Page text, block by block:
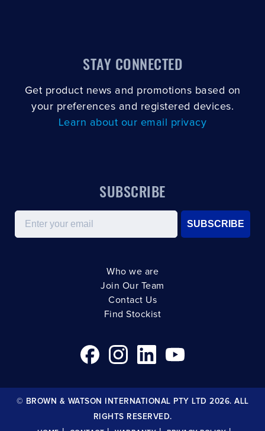
STAY CONNECTED
Get product news and promotions based on
your preferences and registered devices.
Learn about our email privacy
SUBSCRIBE
Email
SUBSCRIBE
Who we are
Join Our Team
Contact Us
Find Stockist
© BROWN & WATSON INTERNATIONAL PTY LTD 2026. ALL
RIGHTS RESERVED.